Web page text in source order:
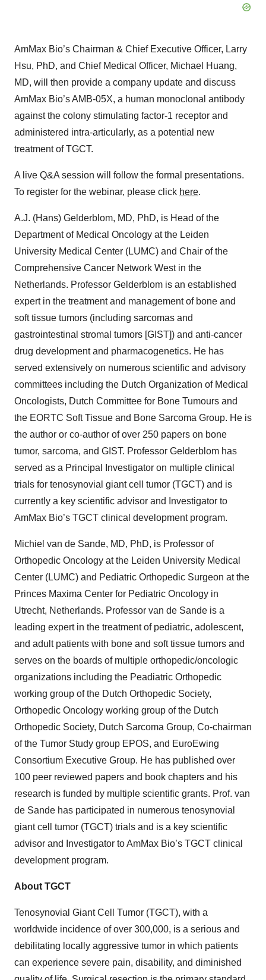
AmMax Bio’s Chairman & Chief Executive Officer, Larry
Hsu, PhD, and Chief Medical Officer, Michael Huang,
MD, will then provide a company update and discuss
AmMax Bio’s AMB-05X, a human monoclonal antibody
against the colony stimulating factor-1 receptor and
administered intra-articularly, as a potential new
treatment of TGCT.
A live Q&A session will follow the formal presentations.
To register for the webinar, please click here.
A.J. (Hans) Gelderblom, MD, PhD, is Head of the
Department of Medical Oncology at the Leiden
University Medical Center (LUMC) and Chair of the
Comprehensive Cancer Network West in the
Netherlands. Professor Gelderblom is an established
expert in the treatment and management of bone and
soft tissue tumors (including sarcomas and
gastrointestinal stromal tumors [GIST]) and anti-cancer
drug development and pharmacogenetics. He has
served extensively on numerous scientific and advisory
committees including the Dutch Organization of Medical
Oncologists, Dutch Committee for Bone Tumours and
the EORTC Soft Tissue and Bone Sarcoma Group. He is
the author or co-author of over 250 papers on bone
tumor, sarcoma, and GIST. Professor Gelderblom has
served as a Principal Investigator on multiple clinical
trials for tenosynovial giant cell tumor (TGCT) and is
currently a key scientific advisor and Investigator to
AmMax Bio’s TGCT clinical development program.
Michiel van de Sande, MD, PhD, is Professor of
Orthopedic Oncology at the Leiden University Medical
Center (LUMC) and Pediatric Orthopedic Surgeon at the
Princes Maxima Center for Pediatric Oncology in
Utrecht, Netherlands. Professor van de Sande is a
leading expert in the treatment of pediatric, adolescent,
and adult patients with bone and soft tissue tumors and
serves on the boards of multiple orthopedic/oncologic
organizations including the Peadiatric Orthopedic
working group of the Dutch Orthopedic Society,
Orthopedic Oncology working group of the Dutch
Orthopedic Society, Dutch Sarcoma Group, Co-chairman
of the Tumor Study group EPOS, and EuroEwing
Consortium Executive Group. He has published over
100 peer reviewed papers and book chapters and his
research is funded by multiple scientific grants. Prof. van
de Sande has participated in numerous tenosynovial
giant cell tumor (TGCT) trials and is a key scientific
advisor and Investigator to AmMax Bio’s TGCT clinical
development program.
About TGCT
Tenosynovial Giant Cell Tumor (TGCT), with a
worldwide incidence of over 300,000, is a serious and
debilitating locally aggressive tumor in which patients
can experience severe pain, disability, and diminished